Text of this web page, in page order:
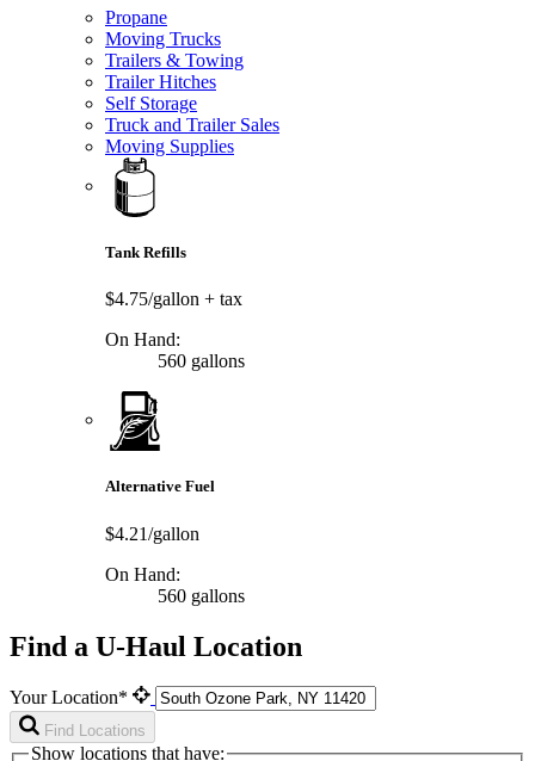
Propane
Moving Trucks
Trailers & Towing
Trailer Hitches
Self Storage
Truck and Trailer Sales
Moving Supplies
Tank Refills
$4.75/gallon + tax
On Hand:
560 gallons
Alternative Fuel
$4.21/gallon
On Hand:
560 gallons
Find a U-Haul Location
Your Location*
Find Locations
Show locations that have: